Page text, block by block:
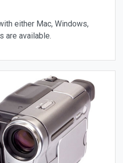
either Mac, Windows,
are available.